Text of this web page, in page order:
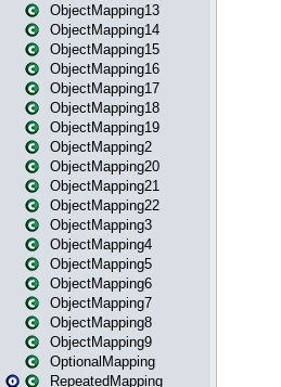
ObjectMapping13
ObjectMapping14
ObjectMapping15
ObjectMapping16
ObjectMapping17
ObjectMapping18
ObjectMapping19
ObjectMapping2
ObjectMapping20
ObjectMapping21
ObjectMapping22
ObjectMapping3
ObjectMapping4
ObjectMapping5
ObjectMapping6
ObjectMapping7
ObjectMapping8
ObjectMapping9
OptionalMapping
RepeatedMapping